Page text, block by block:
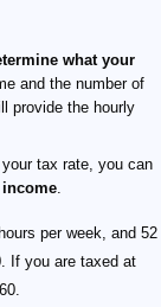
what your
and the number of
provide the hourly
tax rate, you can
per week, and 52
If you are taxed at